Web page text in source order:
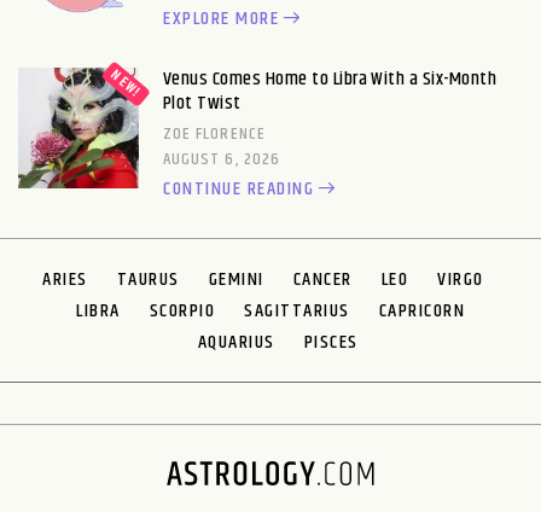
EXPLORE MORE
Venus Comes Home to Libra With a Six-Month
Plot Twist
ZOE FLORENCE
AUGUST 6, 2026
CONTINUE READING
ARIES TAURUS GEMINI CANCER LEO
VIRGO
LIBRA
SCORPIO SAGITTARIUS
CAPRICORN
AQUARIUS
PISCES